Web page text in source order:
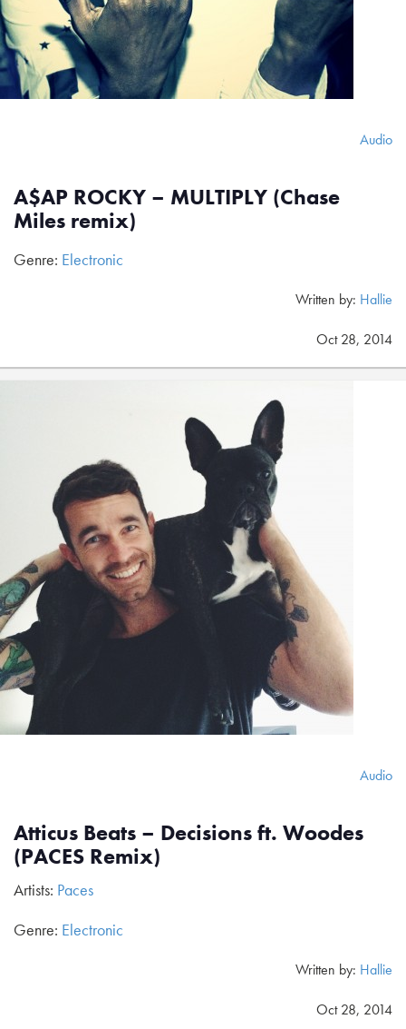
Audio
A$AP ROCKY – MULTIPLY (Chase
Miles remix)
Genre: Electronic
Written by: Hallie
Oct 28, 2014
Audio
Atticus Beats – Decisions ft. Woodes
(PACES Remix)
Artists: Paces
Genre: Electronic
Written by: Hallie
Oct 28, 2014